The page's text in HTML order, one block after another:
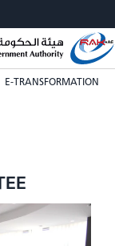
E-TRANSFORMATION